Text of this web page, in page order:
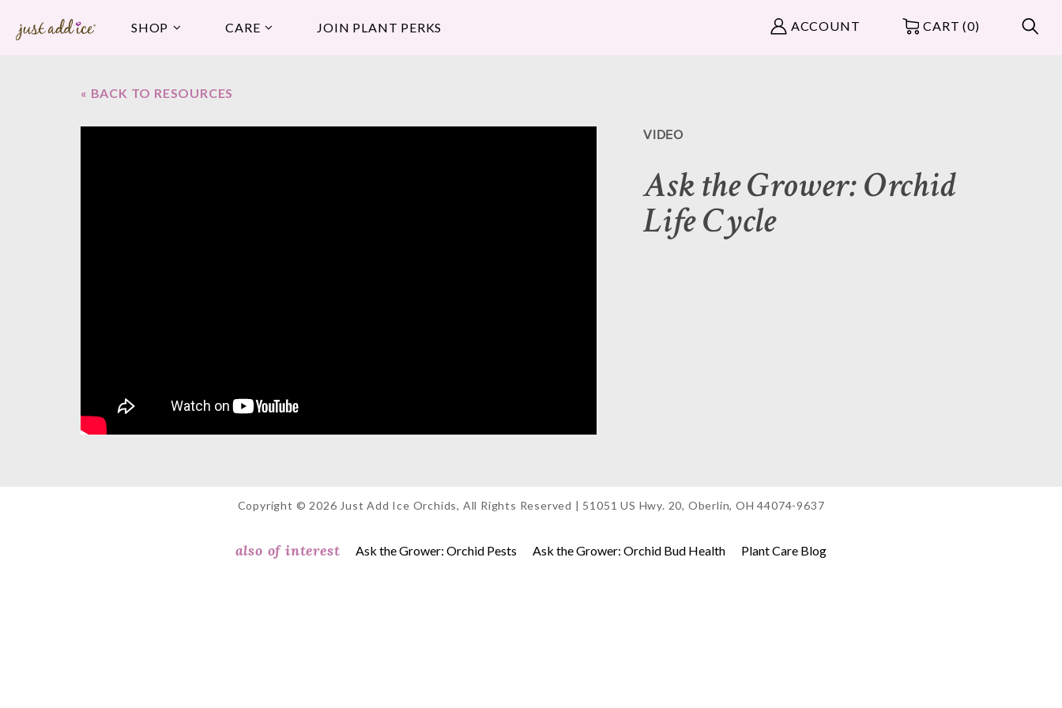
SHOP CARE JOIN PLANT PERKS ACCOUNT CART (0)
« BACK TO RESOURCES
VIDEO
Ask the Grower: Orchid
Life Cycle
Copyright © 2026 Just Add Ice Orchids, All Rights Reserved | 51051 US Hwy. 20, Oberlin, OH 44074-9637
also of interest Ask the Grower: Orchid Pests Ask the Grower: Orchid Bud Health Plant Care Blog